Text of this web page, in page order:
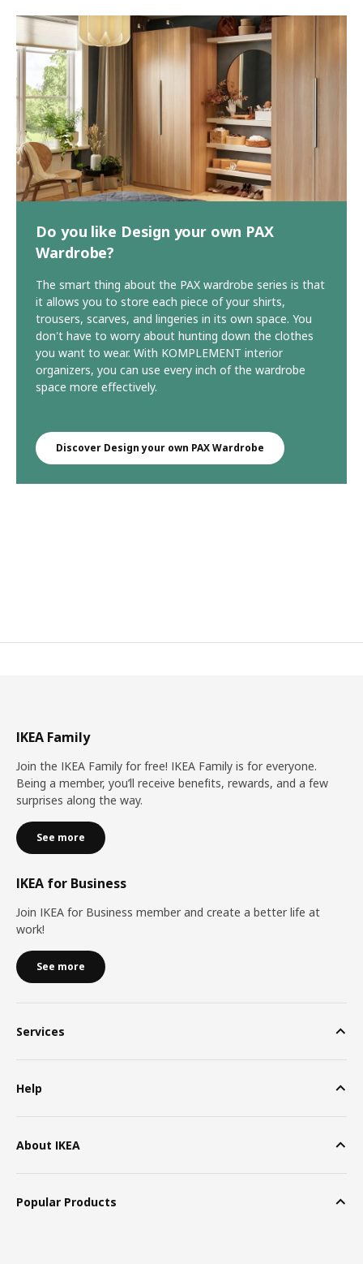
Do you like Design your own PAX
Wardrobe?
The smart thing about the PAX wardrobe series is that
it allows you to store each piece of your shirts,
trousers, scarves, and lingeries in its own space. You
don't have to worry about hunting down the clothes
you want to wear. With KOMPLEMENT interior
organizers, you can use every inch of the wardrobe
space more effectively.
Discover Design your own PAX Wardrobe
IKEA Family
Join the IKEA Family for free! IKEA Family is for everyone.
Being a member, you’ll receive benefits, rewards, and a few
surprises along the way.
See more
IKEA for Business
Join IKEA for Business member and create a better life at
work!
See more
Services
Help
About IKEA
Popular Products